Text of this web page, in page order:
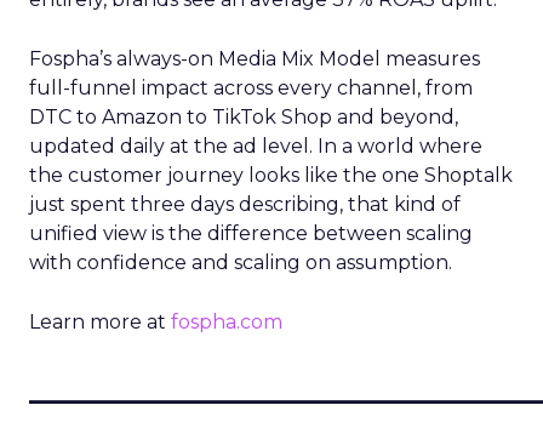
Fospha’s always-on Media Mix Model measures
full-funnel impact across every channel, from
DTC to Amazon to TikTok Shop and beyond,
updated daily at the ad level. In a world where
the customer journey looks like the one Shoptalk
just spent three days describing, that kind of
unified view is the difference between scaling
with confidence and scaling on assumption.
Learn more at fospha.com